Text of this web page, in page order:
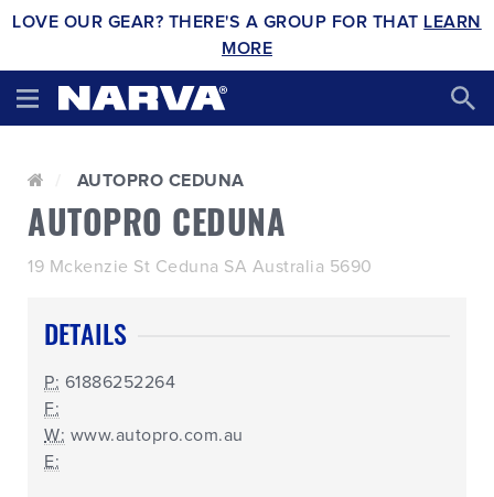
LOVE OUR GEAR? THERE'S A GROUP FOR THAT LEARN
MORE
AUTOPRO CEDUNA
AUTOPRO CEDUNA
19 Mckenzie St Ceduna SA Australia 5690
DETAILS
P: 61886252264
F:
W: www.autopro.com.au
E: